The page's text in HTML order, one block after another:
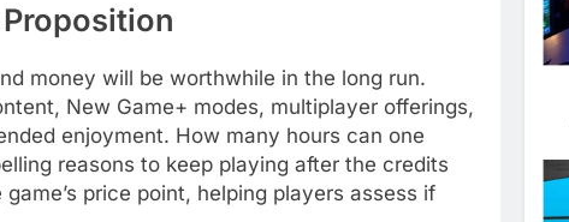
money will be worthwhile in the long run.
New Game+ modes, multiplayer offerings,
enjoyment. How many hours can one
reasons to keep playing after the credits
price point, helping players assess if